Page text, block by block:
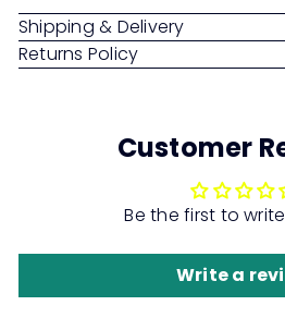
Shipping & Delivery
Returns Policy
Customer
Be the first to
Write a